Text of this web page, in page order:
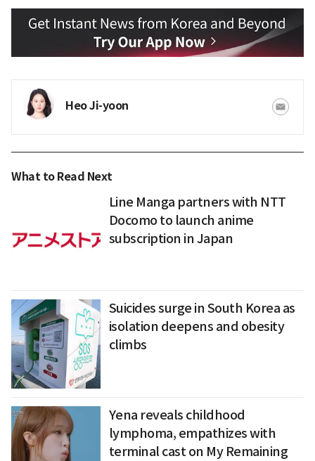
Heo Ji-yoon
What to Read Next
Line Manga partners with NTT
Docomo to launch anime
subscription in Japan
Suicides surge in South Korea as
isolation deepens and obesity
climbs
Yena reveals childhood
lymphoma, empathizes with
terminal cast on My Remaining